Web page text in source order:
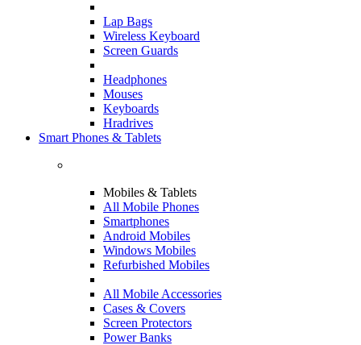
Lap Bags
Wireless Keyboard
Screen Guards
Headphones
Mouses
Keyboards
Hradrives
Smart Phones & Tablets
Mobiles & Tablets
All Mobile Phones
Smartphones
Android Mobiles
Windows Mobiles
Refurbished Mobiles
All Mobile Accessories
Cases & Covers
Screen Protectors
Power Banks